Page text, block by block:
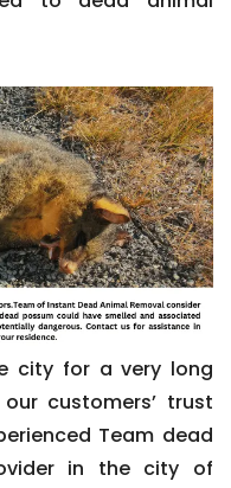
city for a very long
customers’ trust
Team dead
in the city of